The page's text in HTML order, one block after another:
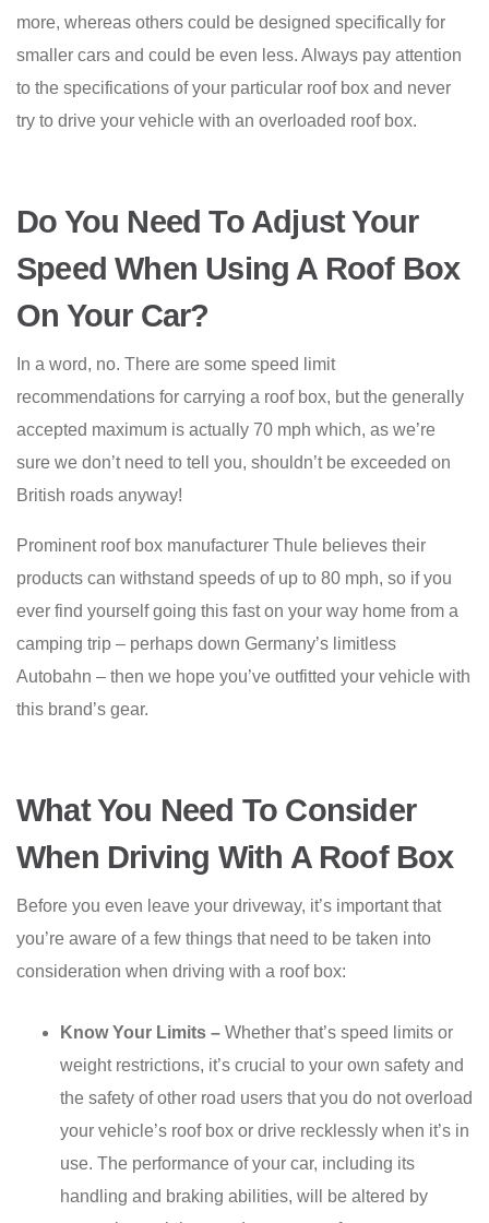
more, whereas others could be designed specifically for
smaller cars and could be even less. Always pay attention
to the specifications of your particular roof box and never
try to drive your vehicle with an overloaded roof box.
Do You Need To Adjust Your
Speed When Using A Roof Box
On Your Car?
In a word, no. There are some speed limit
recommendations for carrying a roof box, but the generally
accepted maximum is actually 70 mph which, as we’re
sure we don’t need to tell you, shouldn’t be exceeded on
British roads anyway!
Prominent roof box manufacturer Thule believes their
products can withstand speeds of up to 80 mph, so if you
ever find yourself going this fast on your way home from a
camping trip – perhaps down Germany’s limitless
Autobahn – then we hope you’ve outfitted your vehicle with
this brand’s gear.
What You Need To Consider
When Driving With A Roof Box
Before you even leave your driveway, it’s important that
you’re aware of a few things that need to be taken into
consideration when driving with a roof box:
Know Your Limits – Whether that’s speed limits or
weight restrictions, it’s crucial to your own safety and
the safety of other road users that you do not overload
your vehicle’s roof box or drive recklessly when it’s in
use. The performance of your car, including its
handling and braking abilities, will be altered by